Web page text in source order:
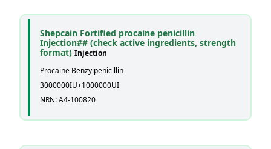
Shepcain Fortified procaine penicillin
Injection## (check active ingredients, strength
format) Injection
Procaine Benzylpenicillin
3000000IU+1000000UI
NRN: A4-100820